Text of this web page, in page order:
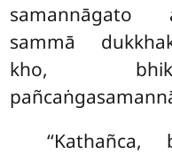
samannāgato
sammā
kho,